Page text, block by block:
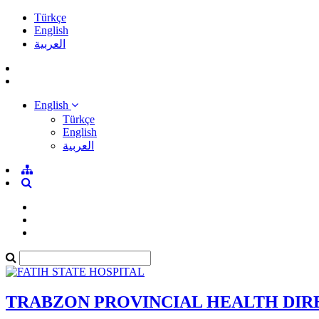
Türkçe
English
العربية
English
Türkçe
English
العربية
TRABZON PROVINCIAL HEALTH